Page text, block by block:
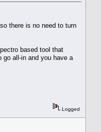
there is no need to turn
based tool that
go all-in and you have a
Logged